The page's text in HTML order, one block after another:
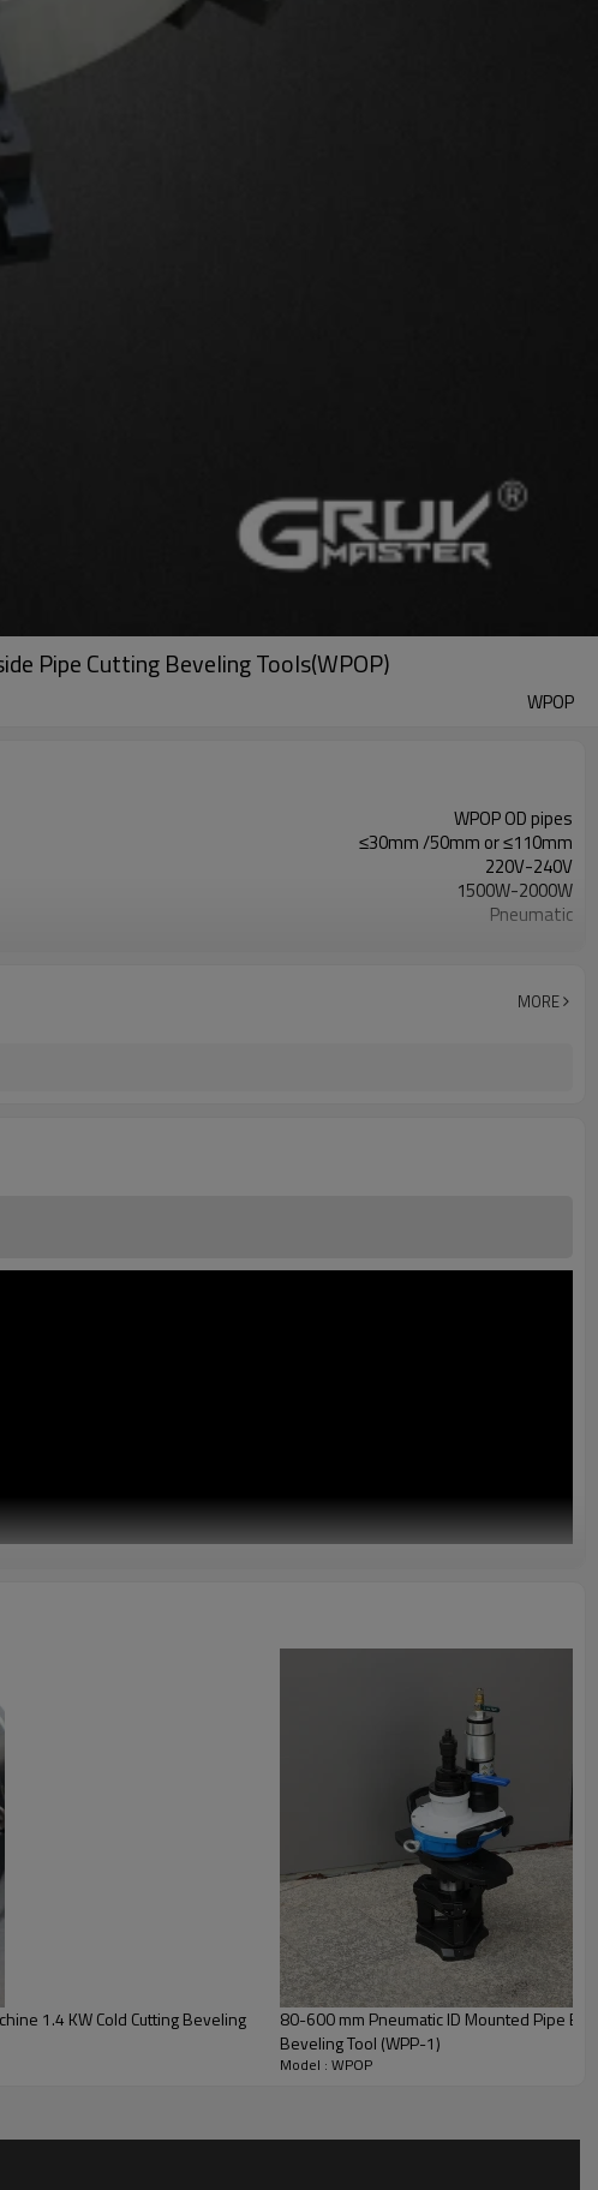
Pipe Cutting Beveling Tools(WPOP)
WPOP
WPOP OD pipes
≤30mm /50mm or ≤110mm
220V-240V
1500W-2000W
Pneumatic
MORE
1.4 KW Cold Cutting Beveling
80-600 mm Pneumatic ID Mounted Pipe
Beveling Tool (WPP-1)
Model : WPOP